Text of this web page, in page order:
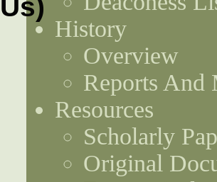
History
Overview
Reports And
Resources
Scholarly
Original